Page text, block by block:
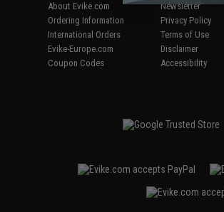
About Evike.com
Ordering Information
International Orders
Evike-Europe.com
Coupon Codes
Newsletter
Privacy Policy
Terms of Use
Disclaimer
Accessibility